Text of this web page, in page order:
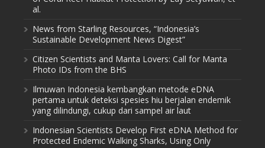
al.
News from Starling Resources, “Indonesia’s
Sustainable Development News Digest”
Citizen Scientists and Manta Lovers: Call for Manta
Photo IDs from the BHS
Ilmuwan Indonesia kembangkan metode eDNA
pertama untuk deteksi spesies hiu berjalan endemik
yang dilindungi, cukup dari sampel air laut
Indonesian Scientists Develop First eDNA Method for
Protected Endemic Walking Sharks, Using Only